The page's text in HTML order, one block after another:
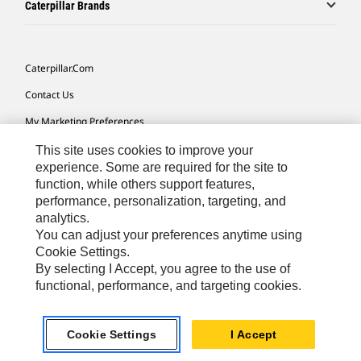
Caterpillar Brands
Caterpillar.com
Contact Us
My Marketing Preferences
Site Map
Cookie Settings
Legal
Privacy
Do Not Sell Or Share My Personal Information
Southeast Asia-English© 2026 Caterpillar. All Rights Reserved.
This site uses cookies to improve your
experience. Some are required for the site to
function, while others support features,
performance, personalization, targeting, and
analytics.
You can adjust your preferences anytime using
Cookie Settings.
By selecting I Accept, you agree to the use of
functional, performance, and targeting cookies.
Cookie Settings I Accept